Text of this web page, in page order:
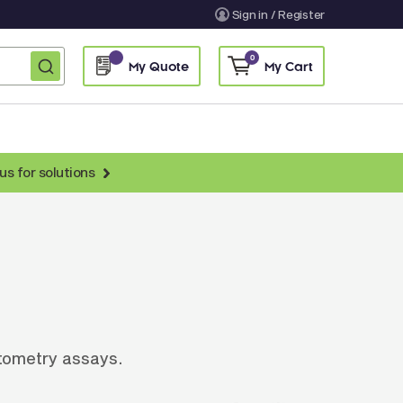
Sign in / Register
My Quote My Cart
0
Antibodies
for solutions
assays.